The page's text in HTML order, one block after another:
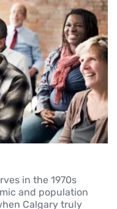
in the 1970s
and population
Calgary truly